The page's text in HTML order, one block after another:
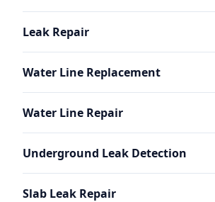
Leak Repair
Water Line Replacement
Water Line Repair
Underground Leak Detection
Slab Leak Repair